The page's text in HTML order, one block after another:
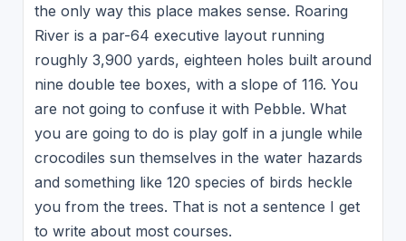
the only way this place makes sense. Roaring
River is a par-64 executive layout running
roughly 3,900 yards, eighteen holes built around
nine double tee boxes, with a slope of 116. You
are not going to confuse it with Pebble. What
you are going to do is play golf in a jungle while
crocodiles sun themselves in the water hazards
and something like 120 species of birds heckle
you from the trees. That is not a sentence I get
to write about most courses.